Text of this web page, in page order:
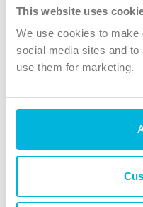
This website uses
We use cookies to
social media sites and
use them for marketing.
Instagram
TikTok
The Christian Institute,
4 Park Road, Gosforth
charity. Company No. 263 4440